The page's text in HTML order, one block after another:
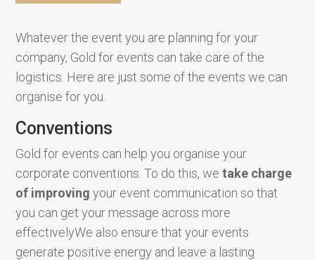
Whatever the event you are planning for your
company, Gold for events can take care of the
logistics. Here are just some of the events we can
organise for you.
Conventions
Gold for events can help you organise your
corporate conventions. To do this, wetake charge
of improving your event communication so that
you can get your message across more
effectivelyWe also ensure that your events
generate positive energy and leave a lasting